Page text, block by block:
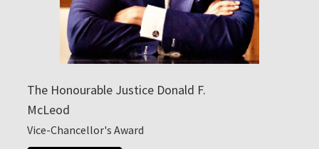
The Honourable Justice Donald F.
McLeod
Vice-Chancellor's Award